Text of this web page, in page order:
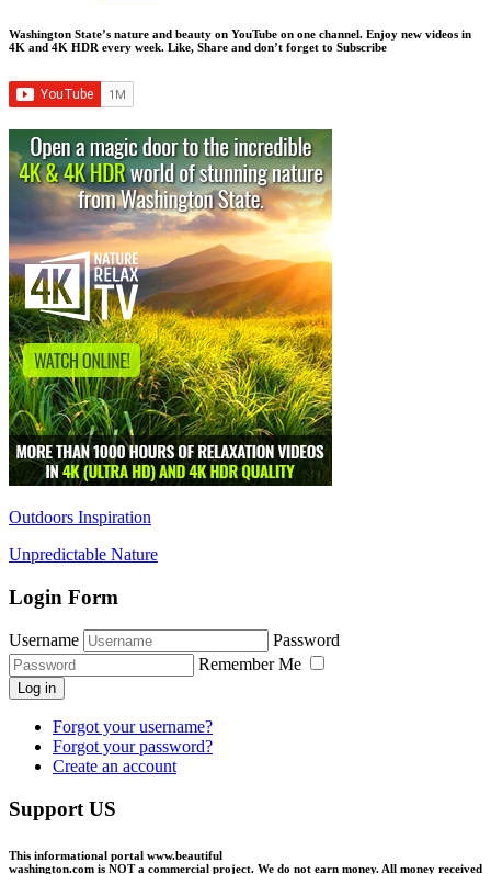
Washington State’s nature and beauty on YouTube on one channel. Enjoy new videos in
4K and 4K HDR every week. Like, Share and don’t forget to Subscribe
Outdoors Inspiration
Unpredictable Nature
Login Form
Username
Password
Remember Me
Log in
Forgot your username?
Forgot your password?
Create an account
Support US
This informational portal www.beautiful
washington.com is NOT a commercial project. We do not earn money. All money received